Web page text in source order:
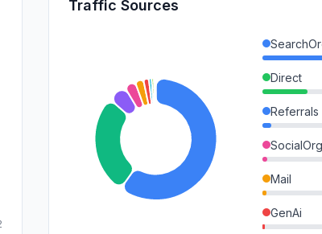
Traffic Sources
Direct
Referrals
Mail
GenAi